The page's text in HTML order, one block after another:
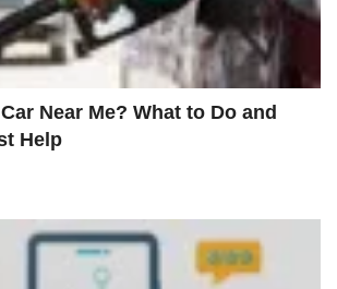
Near Me? What to Do and
Help